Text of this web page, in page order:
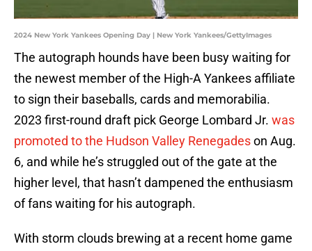
2024 New York Yankees Opening Day | New York Yankees/GettyImages
The autograph hounds have been busy waiting for
the newest member of the High-A Yankees affiliate
to sign their baseballs, cards and memorabilia.
2023 first-round draft pick George Lombard Jr. was
promoted to the Hudson Valley Renegadeson Aug.
6, and while he’s struggled out of the gate at the
higher level, that hasn’t dampened the enthusiasm
of fans waiting for his autograph.
With storm clouds brewing at a recent home game